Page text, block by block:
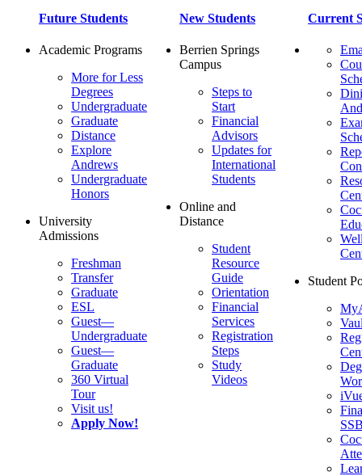
Future Students
Academic Programs
More for Less
Degrees
Undergraduate
Graduate
Distance
Explore
Andrews
Undergraduate
Honors
University
Admissions
Freshman
Transfer
Graduate
ESL
Guest—
Undergraduate
Guest—
Graduate
360 Virtual
Tour
Visit us!
Apply Now!
New Students
Berrien Springs
Campus
Steps to
Start
Financial
Advisors
Updates for
International
Students
Online and
Distance
Student
Resource
Guide
Orientation
Financial
Services
Registration
Steps
Study
Videos
Current
Student